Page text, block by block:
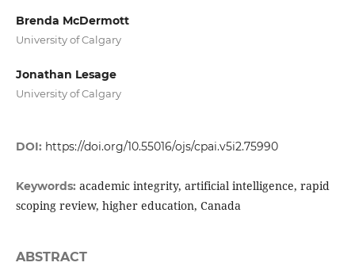
Brenda McDermott
University of Calgary
Jonathan Lesage
University of Calgary
DOI: https://doi.org/10.55016/ojs/cpai.v5i2.75990
Keywords: academic integrity, artificial intelligence, rapid
scoping review, higher education, Canada
ABSTRACT